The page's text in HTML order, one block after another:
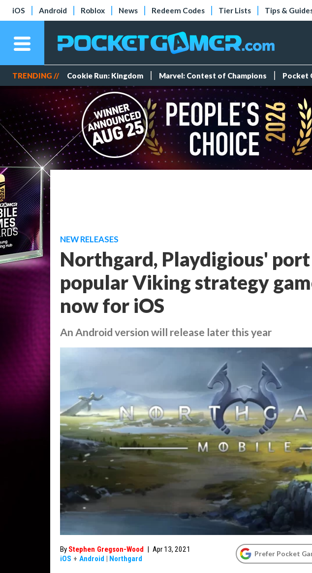
iOS Android Roblox News Redeem Codes Tier Lists Tips &
TRENDING // Cookie Run: Kingdom Marvel: Contest of Champions Pocket
NEW RELEASES
Northgard, Playdigious'
popular Viking strategy
now for iOS
An Android version will release later this year
By Stephen Gregson-Wood | Apr 13, 2021
iOS + Android | Northgard
Prefer Pocket